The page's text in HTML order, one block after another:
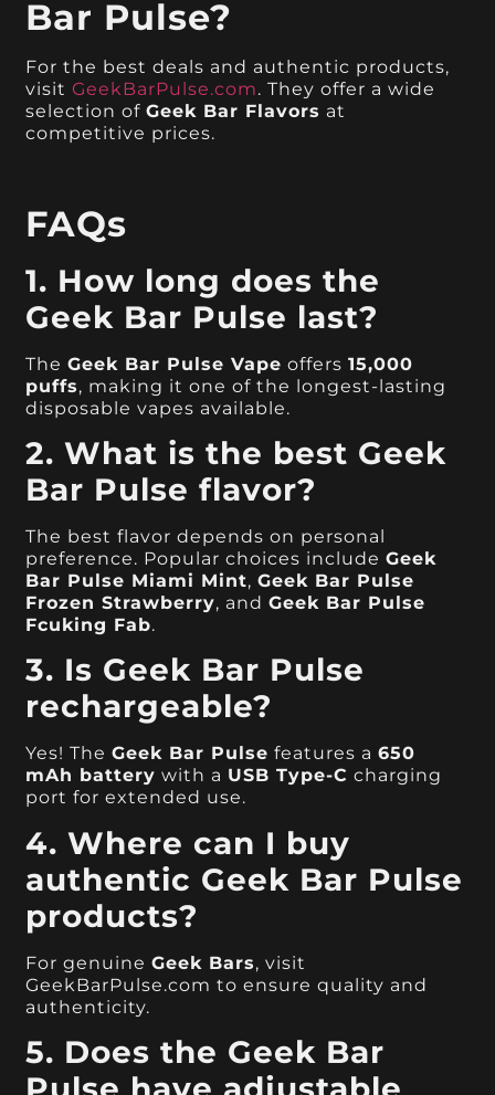
Bar Pulse?
For the best deals and authentic products,
visit GeekBarPulse.com. They offer a wide
selection ofGeek Bar Flavors at
competitive prices.
FAQs
1. How long does the
Geek Bar Pulse last?
TheGeek Bar Pulse Vape offers15,000
puffs, making it one of the longest-lasting
disposable vapes available.
2. What is the best Geek
Bar Pulse flavor?
The best flavor depends on personal
preference. Popular choices includeGeek
Bar Pulse Miami Mint,Geek Bar Pulse
Frozen Strawberry, andGeek Bar Pulse
Fcuking Fab.
3. Is Geek Bar Pulse
rechargeable?
Yes! TheGeek Bar Pulse features a650
mAh battery with a USB Type-C charging
port for extended use.
4. Where can I buy
authentic Geek Bar Pulse
products?
For genuineGeek Bars, visit
GeekBarPulse.com to ensure quality and
authenticity.
5. Does the Geek Bar